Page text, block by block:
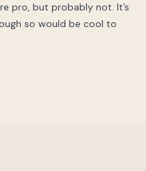
pro, but probably not. It’s
so would be cool to